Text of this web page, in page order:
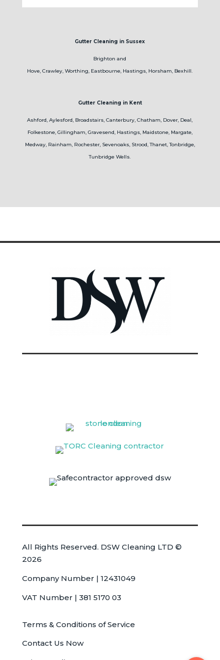
Gutter Cleaning in Sussex
Brighton and
Hove, Crawley, Worthing, Eastbourne, Hastings, Horsham, Bexhill.
Gutter Cleaning in Kent
Ashford, Aylesford, Broadstairs, Canterbury, Chatham, Dover, Deal,
Folkestone, Gillingham, Gravesend, Hastings, Maidstone, Margate,
Medway, Rainham, Rochester, Sevenoaks, Strood, Thanet, Tonbridge,
Tunbridge Wells.
All Rights Reserved. DSW Cleaning LTD ©
2026
Company Number | 12431049
VAT Number | 381 5170 03
Terms & Conditions of Service
Contact Us Now